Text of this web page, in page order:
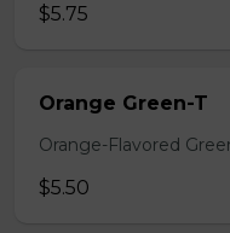
$5.75
Orange Green-T
Orange-Flavored
$5.50